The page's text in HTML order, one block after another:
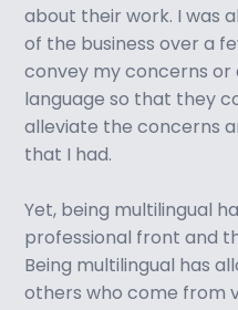
about their work. I was
of the business over a
convey my concerns or
language so that they
alleviate the concerns
that I had.
Yet, being multilingual
professional front and
Being multilingual has
others who come from